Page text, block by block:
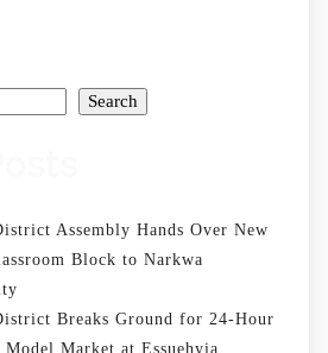
Search
Assembly Hands Over New
Block to Narkwa
Breaks Ground for 24-Hour
Model Market at Essuehyia